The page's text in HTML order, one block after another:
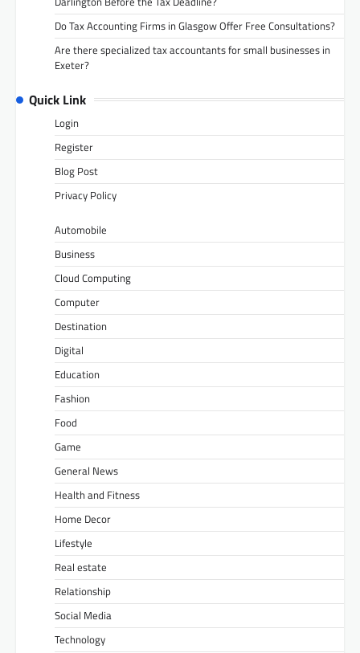
Do Tax Accounting Firms in Glasgow Offer Free Consultations?
Are there specialized tax accountants for small businesses in
Exeter?
Quick Link
Login
Register
Blog Post
Privacy Policy
Automobile
Business
Cloud Computing
Computer
Destination
Digital
Education
Fashion
Food
Game
General News
Health and Fitness
Home Decor
Lifestyle
Real estate
Relationship
Social Media
Technology